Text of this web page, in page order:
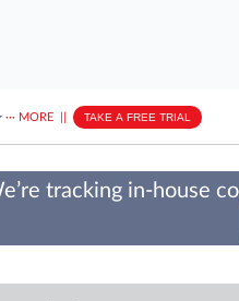
··· MORE TAKE A FREE TRIAL
tracking in-house